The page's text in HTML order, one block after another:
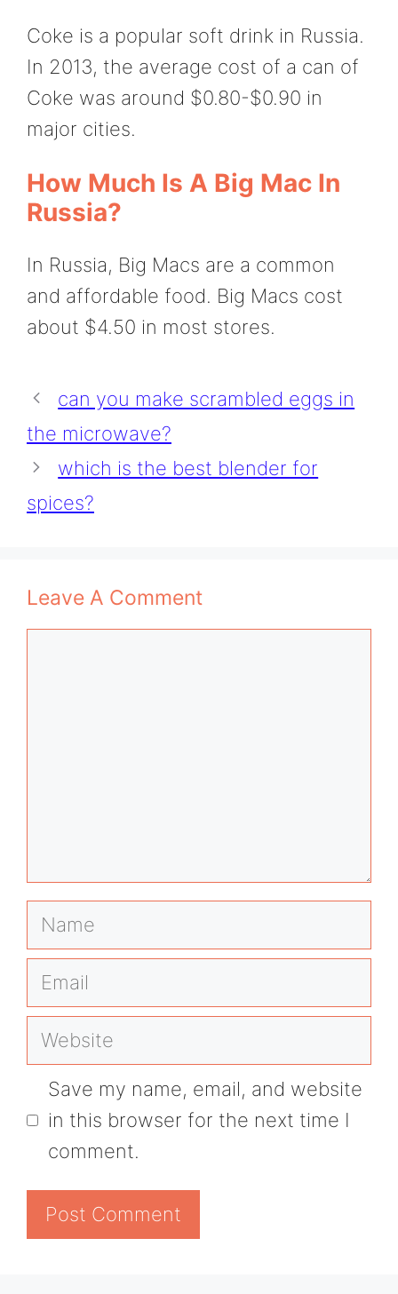
Coke is a popular soft drink in Russia.
In 2013, the average cost of a can of
Coke was around $0.80-$0.90 in
major cities.
How Much Is A Big Mac In
Russia?
In Russia, Big Macs are a common
and affordable food. Big Macs cost
about $4.50 in most stores.
can you make scrambled eggs in
the microwave?
which is the best blender for
spices?
Leave A Comment
Name
Email
Website
Save my name, email, and website
in this browser for the next time I
comment.